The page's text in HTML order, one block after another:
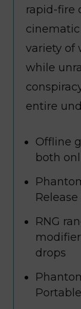
rapid-fire
cinematic
variety of
while
entire
Offline
both
RNG
drops